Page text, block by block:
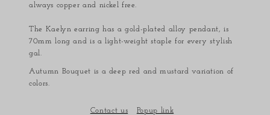
always copper and nickel free.
The Kaelyn earring has a gold-plated alloy pendant, is
70mm long and is a light-weight staple for every stylish
gal.
Autumn Bouquet is a deep red and mustard variation of
colors.
Contact us Popup link